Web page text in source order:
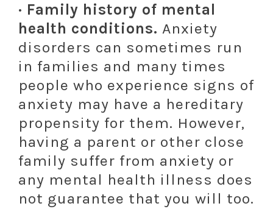
· Family history of mental
health conditions. Anxiety
disorders can sometimes run
in families and many times
people who experience signs of
anxiety may have a hereditary
propensity for them. However,
having a parent or other close
family suffer from anxiety or
any mental health illness does
not guarantee that you will too.